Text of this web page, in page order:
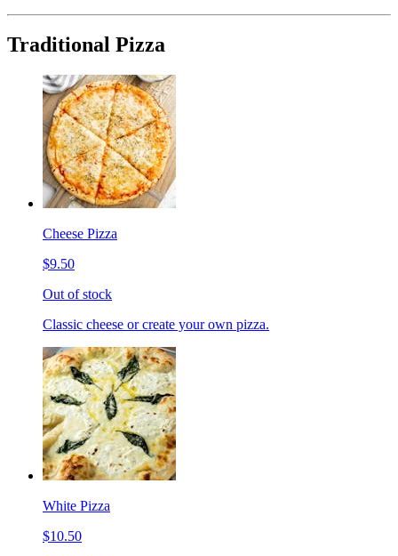
Traditional Pizza
Cheese Pizza
$9.50
Out of stock
Classic cheese or create your own pizza.
White Pizza
$10.50